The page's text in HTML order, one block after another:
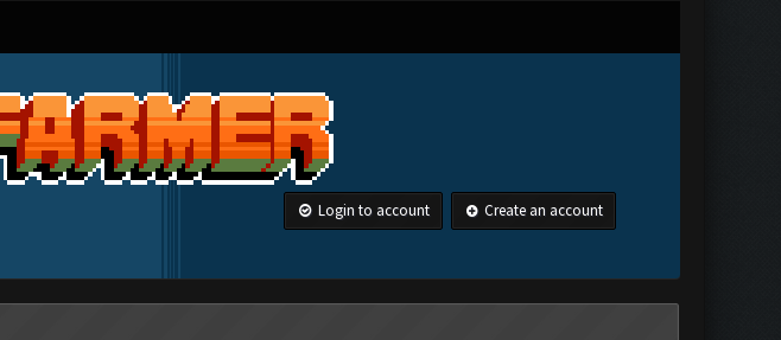
Login to account Create an account